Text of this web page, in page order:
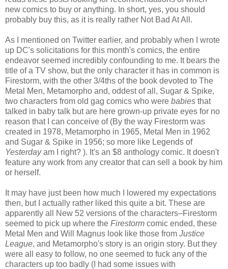
new comics to buy or anything. In short, yes, you should
probably buy this, as it is really rather Not Bad At All.
As I mentioned on Twitter earlier, and probably when I wrote
up DC's solicitations for this month's comics, the entire
endeavor seemed incredibly confounding to me. It bears the
title of a TV show, but the only character it has in common is
Firestorm, with the other 3/4ths of the book devoted to The
Metal Men, Metamorpho and, oddest of all, Sugar & Spike,
two characters from old gag comics who were babies that
talked in baby talk but are here grown-up private eyes for no
reason that I can conceive of (By the way Firestorm was
created in 1978, Metamorpho in 1965, Metal Men in 1962
and Sugar & Spike in 1956; so more like Legends of
Yesterdayam I right? ). It's an $8 anthology comic. It doesn't
feature any work from any creator that can sell a book by him
or herself.
It may have just been how much I lowered my expectations
then, but I actually rather liked this quite a bit. These are
apparently all New 52 versions of the characters–Firestorm
seemed to pick up where the Firestorm comic ended, these
Metal Men and Will Magnus look like those from Justice
League, and Metamorpho's story is an origin story. But they
were all easy to follow, no one seemed to fuck any of the
characters up too badly (I had some issues with